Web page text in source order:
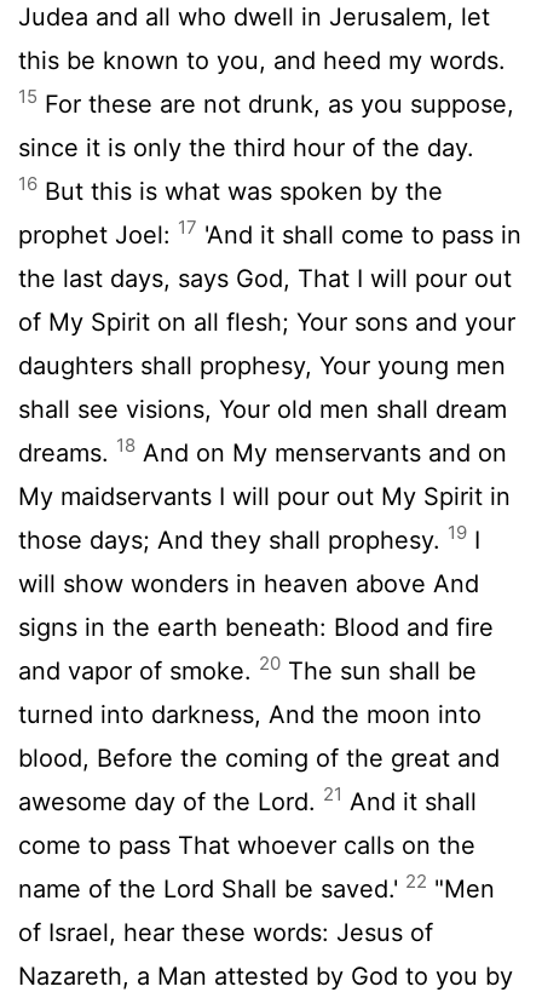
Judea and all who dwell in Jerusalem, let
this be known to you, and heed my words.
15 For these are not drunk, as you suppose,
since it is only the third hour of the day.
16 But this is what was spoken by the
prophet Joel: 17 'And it shall come to pass in
the last days, says God, That I will pour out
of My Spirit on all flesh; Your sons and your
daughters shall prophesy, Your young men
shall see visions, Your old men shall dream
dreams. 18 And on My menservants and on
My maidservants I will pour out My Spirit in
those days; And they shall prophesy. 19 I
will show wonders in heaven above And
signs in the earth beneath: Blood and fire
and vapor of smoke. 20 The sun shall be
turned into darkness, And the moon into
blood, Before the coming of the great and
awesome day of the Lord. 21 And it shall
come to pass That whoever calls on the
name of the Lord Shall be saved.' 22 "Men
of Israel, hear these words: Jesus of
Nazareth, a Man attested by God to you by